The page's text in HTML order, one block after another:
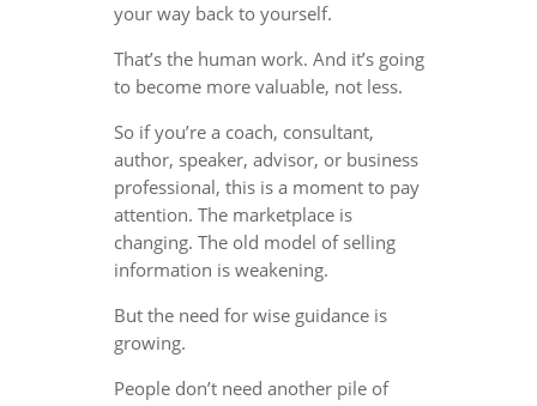
your way back to yourself.
That’s the human work. And it’s going
to become more valuable, not less.
So if you’re a coach, consultant,
author, speaker, advisor, or business
professional, this is a moment to pay
attention. The marketplace is
changing. The old model of selling
information is weakening.
But the need for wise guidance is
growing.
People don’t need another pile of